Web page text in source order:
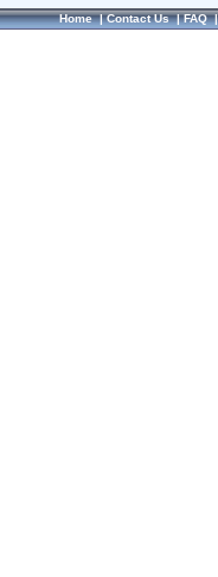
Home|Contact Us|FAQ